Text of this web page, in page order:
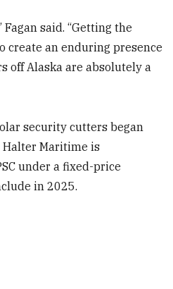
Fagan said. “Getting the
create an enduring presence
off Alaska are absolutely a
security cutters began
Halter Maritime is
under a fixed-price
in 2025.